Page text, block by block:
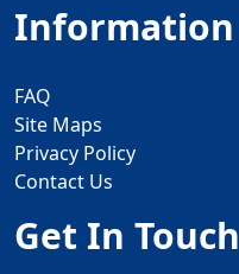
Information
FAQ
Site Maps
Privacy Policy
Contact Us
Get In Touch